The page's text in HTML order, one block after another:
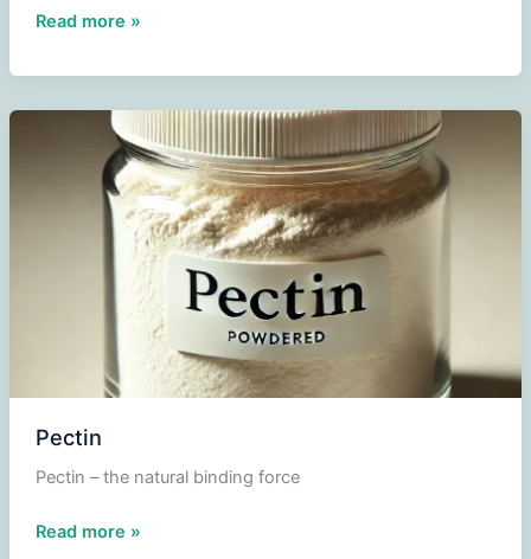
Windsor
Read more »
Pectin
Pectin – the natural binding force
Pectin
Read more »